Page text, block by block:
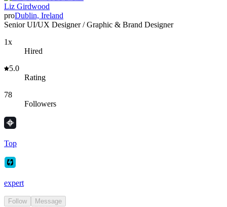
Liz Girdwood
proDublin, Ireland
Senior UI/UX Designer / Graphic & Brand Designer
1x
Hired
5.0
Rating
78
Followers
Top
expert
Follow Message